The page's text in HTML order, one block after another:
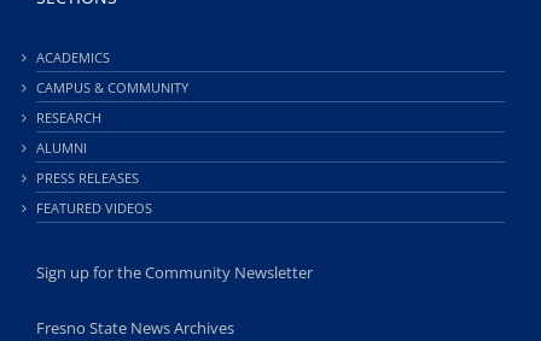
ACADEMICS
CAMPUS & COMMUNITY
RESEARCH
ALUMNI
PRESS RELEASES
FEATURED VIDEOS
Sign up for the Community Newsletter
Fresno State News Archives